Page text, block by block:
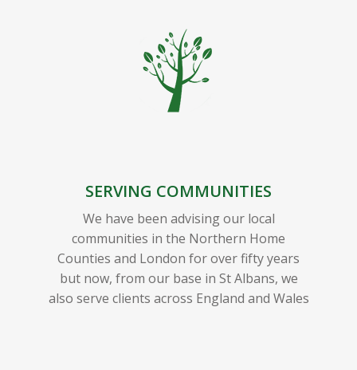
SERVING COMMUNITIES
We have been advising our local
communities in the Northern Home
Counties and London for over fifty years
but now, from our base in St Albans, we
also serve clients across England and Wales